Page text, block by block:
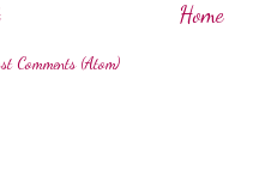
Home
Comments (Atom)